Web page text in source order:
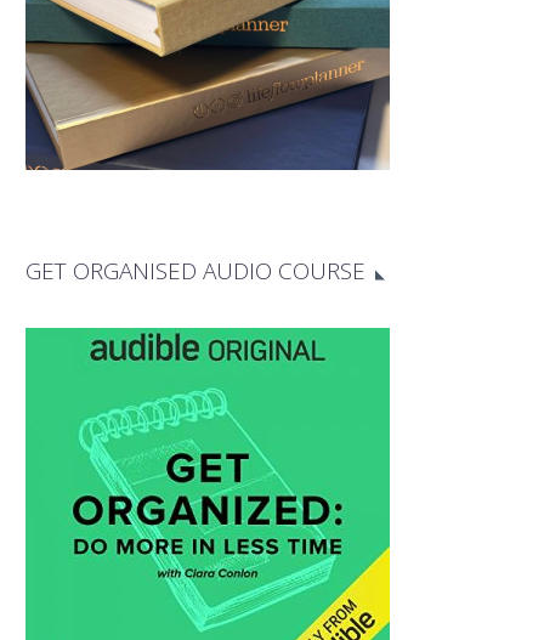
GET ORGANISED AUDIO COURSE